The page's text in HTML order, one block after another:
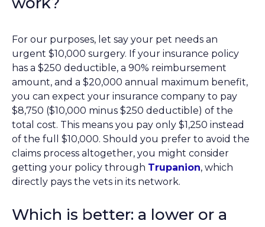
For our purposes, let say your pet needs an
urgent $10,000 surgery. If your insurance policy
has a $250 deductible, a 90% reimbursement
amount, and a $20,000 annual maximum benefit,
you can expect your insurance company to pay
$8,750 ($10,000 minus $250 deductible) of the
total cost. This means you pay only $1,250 instead
of the full $10,000. Should you prefer to avoid the
claims process altogether, you might consider
getting your policy through Trupanion, which
directly pays the vets in its network.
Which is better: a lower or a